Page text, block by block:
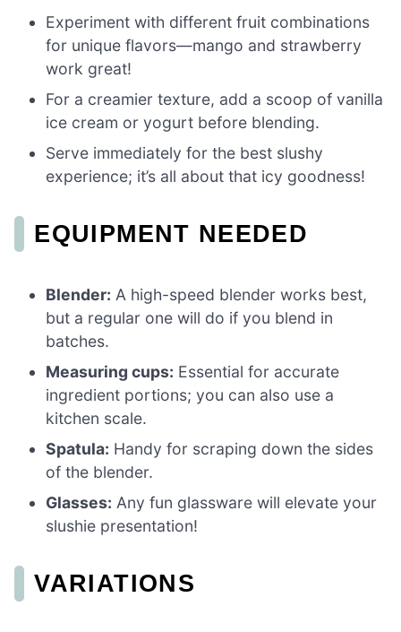
Experiment with different fruit combinations
for unique flavors—mango and strawberry
work great!
For a creamier texture, add a scoop of vanilla
ice cream or yogurt before blending.
Serve immediately for the best slushy
experience; it’s all about that icy goodness!
EQUIPMENT NEEDED
Blender: A high-speed blender works best,
but a regular one will do if you blend in
batches.
Measuring cups: Essential for accurate
ingredient portions; you can also use a
kitchen scale.
Spatula: Handy for scraping down the sides
of the blender.
Glasses: Any fun glassware will elevate your
slushie presentation!
VARIATIONS